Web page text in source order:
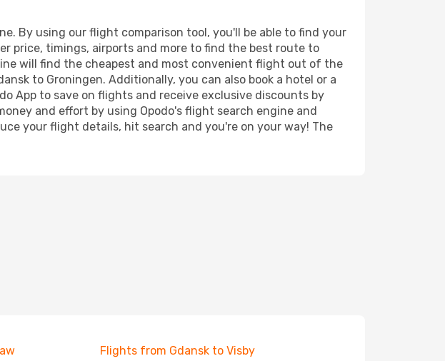
By using our flight comparison tool, you'll be able to find your
price, timings, airports and more to find the best route to
will find the cheapest and most convenient flight out of the
to Groningen. Additionally, you can also book a hotel or a
App to save on flights and receive exclusive discounts by
and effort by using Opodo's flight search engine and
your flight details, hit search and you're on your way! The
Flights from Gdansk to Visby